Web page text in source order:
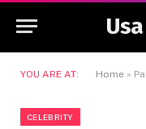
YOU ARE AT: Home »
CELEBRITY